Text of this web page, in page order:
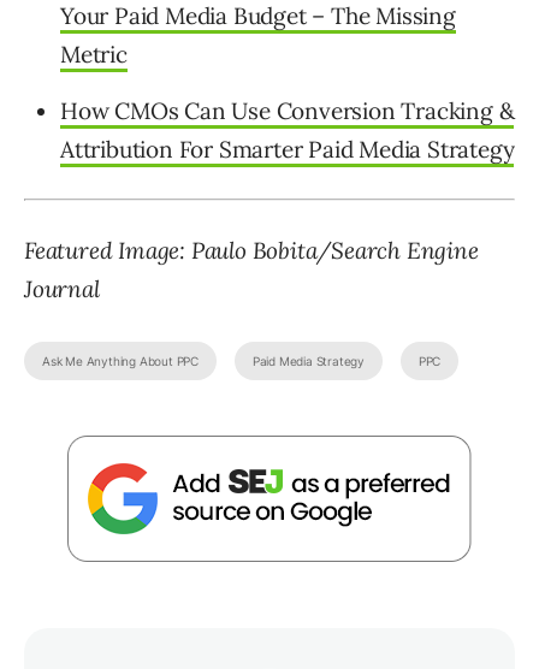
Your Paid Media Budget – The Missing
Metric
How CMOs Can Use Conversion Tracking &
Attribution For Smarter Paid Media Strategy
Featured Image: Paulo Bobita/Search Engine
Journal
Ask Me Anything About PPC Paid Media Strategy PPC